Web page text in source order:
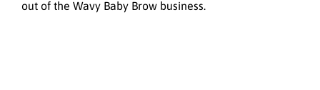
out of the Wavy Baby Brow business.